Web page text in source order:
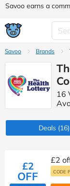
Savoo earns a
Savoo Brands
16
Deals (16)
£2
OFF
£2
CODE